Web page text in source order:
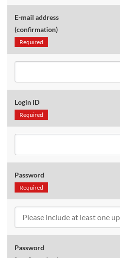
E-mail address
(confirmation)
Required
Login ID
Required
Password
Required
Password